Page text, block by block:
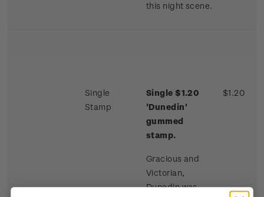
this night scene.
Single
Stamp
Single $1.20
'Dunedin'
gummed
stamp.
Gracious and
Victorian,
Dunedin was
$1.20